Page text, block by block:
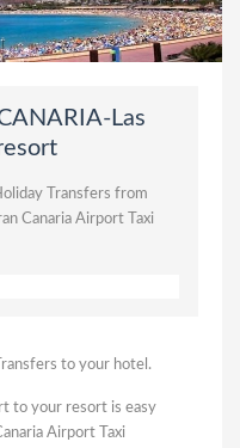
Las
Transfers from
Canaria Airport Taxi
to your hotel.
to your resort is easy
Airport Taxi